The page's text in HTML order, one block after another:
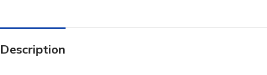
Description